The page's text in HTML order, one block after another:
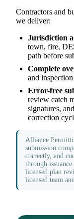
Contractors and
we deliver:
Jurisdiction
town, fire,
path before
Complete
and
Error-free
review catch
signatures,
correction
Alliance
submission
correctly, and
through
licensed plan
licensed team